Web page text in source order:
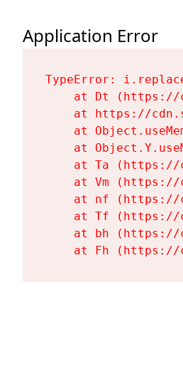
Application Error
TypeError:
at Dt
at https://
at
at
at Ta
at Vm
at nf
at Tf
at bh
at Fh